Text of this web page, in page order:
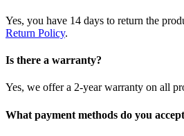
Yes, you have 14 days to return the
Return Policy.
Is there a warranty?
Yes, we offer a 2-year warranty on all
What payment methods do you